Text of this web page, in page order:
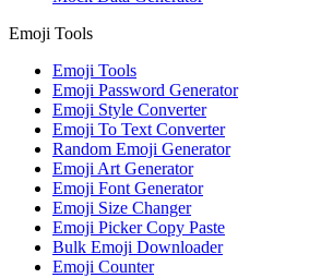
Emoji Tools
Emoji Tools
Emoji Password Generator
Emoji Style Converter
Emoji To Text Converter
Random Emoji Generator
Emoji Art Generator
Emoji Font Generator
Emoji Size Changer
Emoji Picker Copy Paste
Bulk Emoji Downloader
Emoji Counter